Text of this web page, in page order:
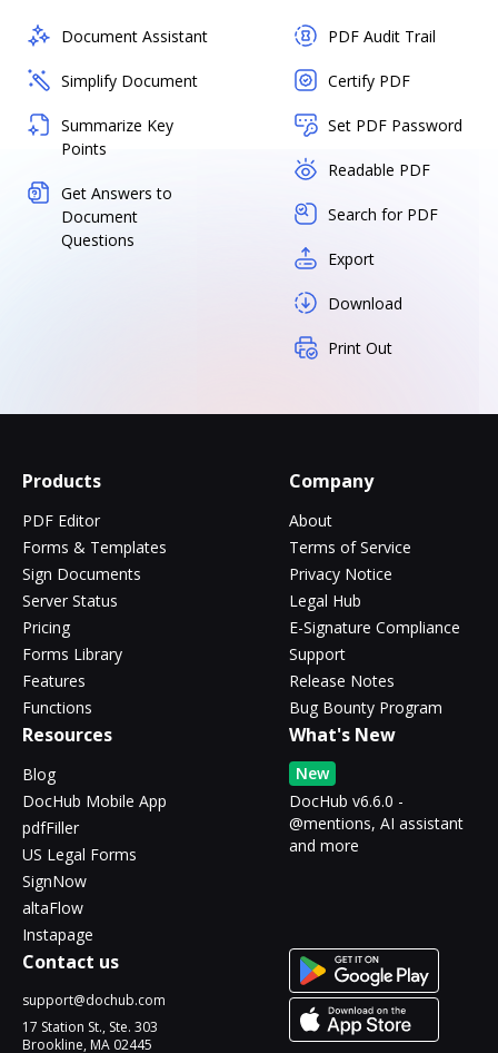
Document Assistant
Simplify Document
Summarize Key
Points
Get Answers to
Document
Questions
PDF Audit Trail
Certify PDF
Set PDF Password
Readable PDF
Search for PDF
Export
Download
Print Out
Products
PDF Editor
Forms & Templates
Sign Documents
Server Status
Pricing
Forms Library
Features
Functions
Company
About
Terms of Service
Privacy Notice
Legal Hub
E-Signature Compliance
Support
Release Notes
Bug Bounty Program
Resources
Blog
DocHub Mobile App
pdfFiller
US Legal Forms
SignNow
altaFlow
Instapage
What's New
New
DocHub v6.6.0 -
@mentions, AI assistant
and more
Contact us
support@dochub.com
17 Station St., Ste. 303
Brookline, MA 02445